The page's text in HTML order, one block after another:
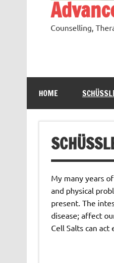
Counselling,
HOME
My many years
and physical
present. The
disease; affect
Cell Salts can